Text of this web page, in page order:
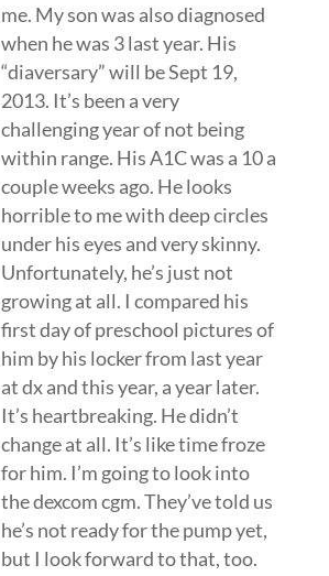
me. My son was also diagnosed
when he was 3 last year. His
“diaversary” will be Sept 19,
2013. It’s been a very
challenging year of not being
within range. His A1C was a 10 a
couple weeks ago. He looks
horrible to me with deep circles
under his eyes and very skinny.
Unfortunately, he’s just not
growing at all. I compared his
first day of preschool pictures of
him by his locker from last year
at dx and this year, a year later.
It’s heartbreaking. He didn’t
change at all. It’s like time froze
for him. I’m going to look into
the dexcom cgm. They’ve told us
he’s not ready for the pump yet,
but I look forward to that, too.